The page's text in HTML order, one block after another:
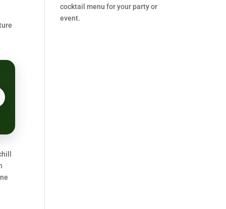
cocktail menu for your party or
event.